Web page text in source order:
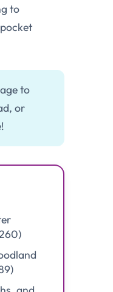
to
to
or